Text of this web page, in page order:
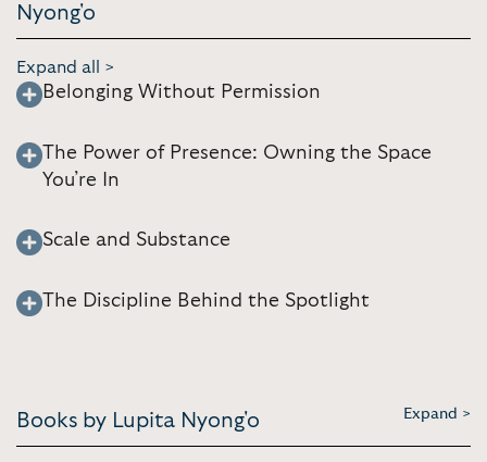
Nyong'o
Expand all >
Belonging Without Permission
The Power of Presence: Owning the Space
You’re In
Scale and Substance
The Discipline Behind the Spotlight
Books by Lupita Nyong'o Expand >